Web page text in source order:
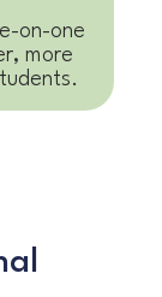
on-one
more